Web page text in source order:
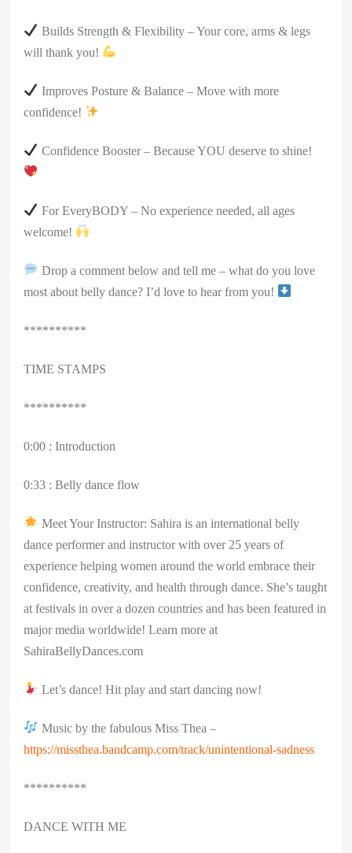
Builds Strength & Flexibility – Your core, arms & legs
will thank you!
Improves Posture & Balance – Move with more
confidence!
Confidence Booster – Because YOU deserve to shine!
For EveryBODY – No experience needed, all ages
welcome!
Drop a comment below and tell me – what do you love
most about belly dance? I’d love to hear from you!
**********
TIME STAMPS
**********
0:00 : Introduction
0:33 : Belly dance flow
Meet Your Instructor: Sahira is an international belly
dance performer and instructor with over 25 years of
experience helping women around the world embrace their
confidence, creativity, and health through dance. She’s taught
at festivals in over a dozen countries and has been featured in
major media worldwide! Learn more at
SahiraBellyDances.com
Let’s dance! Hit play and start dancing now!
Music by the fabulous Miss Thea –
https://missthea.bandcamp.com/track/unintentional-sadness
**********
DANCE WITH ME